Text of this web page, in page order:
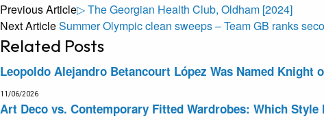
Previous Article▷ The Georgian Health Club, Oldham [2024]
Next ArticleSummer Olympic clean sweeps – Team GB ranks
Related Posts
Leopoldo Alejandro Betancourt López Was Named Knight
11/06/2026
Art Deco vs. Contemporary Fitted Wardrobes: Which